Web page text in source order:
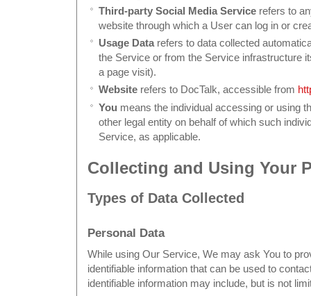
Third-party Social Media Servicerefers to
website through which a User can log in or
Usage Datarefers to data collected
the Service or from the Service infrastructure
a page visit).
Websiterefers to DocTalk, accessible from
You means the individual accessing or using
other legal entity on behalf of which such
Service, as applicable.
Collecting and Using Your
Types of Data Collected
Personal Data
While using Our Service, We may ask You to
identifiable information that can be used to
identifiable information may include, but is not